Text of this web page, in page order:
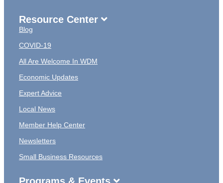
Resource Center
Blog
COVID-19
All Are Welcome In WDM
Economic Updates
Expert Advice
Local News
Member Help Center
Newsletters
Small Business Resources